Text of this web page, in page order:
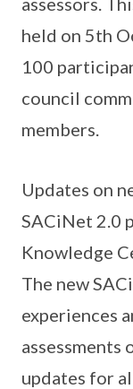
held on 5th
100
council
members.
Updates on
SACiNet 2.0
Knowledge
The new
experiences
updates for